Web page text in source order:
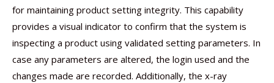
for maintaining product setting integrity. This capability
provides a visual indicator to confirm that the system is
inspecting a product using validated setting parameters. In
case any parameters are altered, the login used and the
changes made are recorded. Additionally, the x-ray